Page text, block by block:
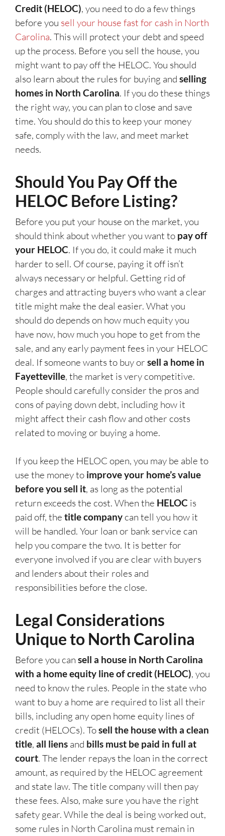
Credit (HELOC), you need to do a few things
before you sell your house fast for cash in North
Carolina. This will protect your debt and speed
up the process. Before you sell the house, you
might want to pay off the HELOC. You should
also learn about the rules for buying and selling
homes in North Carolina. If you do these things
the right way, you can plan to close and save
time. You should do this to keep your money
safe, comply with the law, and meet market
needs.
Should You Pay Off the
HELOC Before Listing?
Before you put your house on the market, you
should think about whether you want to pay off
your HELOC. If you do, it could make it much
harder to sell. Of course, paying it off isn’t
always necessary or helpful. Getting rid of
charges and attracting buyers who want a clear
title might make the deal easier. What you
should do depends on how much equity you
have now, how much you hope to get from the
sale, and any early payment fees in your HELOC
deal. If someone wants to buy or sell a home in
Fayetteville, the market is very competitive.
People should carefully consider the pros and
cons of paying down debt, including how it
might affect their cash flow and other costs
related to moving or buying a home.
If you keep the HELOC open, you may be able to
use the money to improve your home’s value
before you sell it, as long as the potential
return exceeds the cost. When the HELOC is
paid off, the title companycan tell you how it
will be handled. Your loan or bank service can
help you compare the two. It is better for
everyone involved if you are clear with buyers
and lenders about their roles and
responsibilities before the close.
Legal Considerations
Unique to North Carolina
Before you can sell a house in North Carolina
with a home equity line of credit (HELOC), you
need to know the rules. People in the state who
want to buy a home are required to list all their
bills, including any open home equity lines of
credit (HELOCs). Tosell the house with a clean
title, all liens and bills must be paid in full at
court. The lender repays the loan in the correct
amount, as required by the HELOC agreement
and state law. The title company will then pay
these fees. Also, make sure you have the right
safety gear. While the deal is being worked out,
some rules in North Carolina must remain in